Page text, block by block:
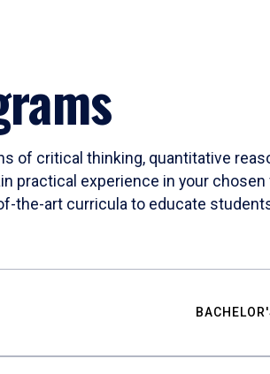
of critical thinking, quantitative
practical experience in your
the-art curricula to educate